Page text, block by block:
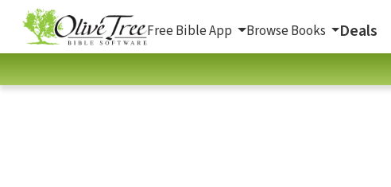
Free Bible App Browse Books Deals